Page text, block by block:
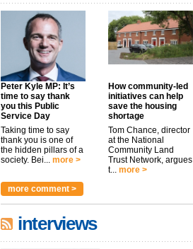
Peter Kyle MP: It’s
time to say thank
you this Public
Service Day
Taking time to say
thank you is one of
the hidden pillars of a
society. Bei... more >
How community-led
initiatives can help
save the housing
shortage
Tom Chance, director
at the National
Community Land
Trust Network, argues
t... more >
more comment >
interviews